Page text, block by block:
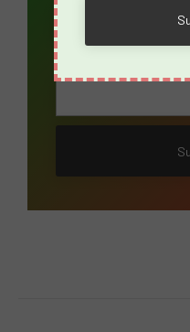
Name